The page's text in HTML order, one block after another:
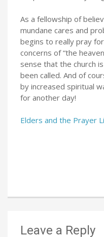
As a fellowship of
mundane cares and
begins to really pray
concerns of “the
sense that the church
been called. And of
by increased spiritual
for another day!
Elders and the Prayer
Leave a Reply